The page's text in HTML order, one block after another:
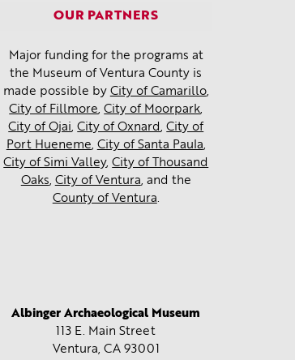
OUR PARTNERS
Major funding for the programs at
the Museum of Ventura County is
made possible by City of Camarillo,
City of Fillmore,City of Moorpark,
City of Ojai,City of Oxnard,City of
Port Hueneme, City of Santa Paula,
City of Simi Valley,City of Thousand
Oaks, City of Ventura, and the
County of Ventura.
Albinger Archaeological Museum
113 E. Main Street
Ventura, CA 93001